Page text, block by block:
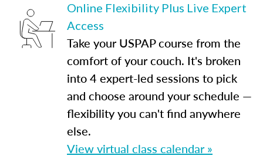
Online Flexibility Plus Live Expert
Access
Take your USPAP course from the
comfort of your couch. It's broken
into 4 expert-led sessions to pick
and choose around your schedule —
flexibility you can't find anywhere
else.
View virtual class calendar »